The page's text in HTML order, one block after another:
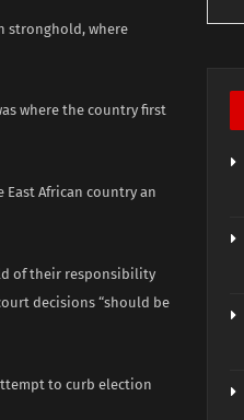
stronghold, where
where the country first
African country an
of their responsibility
decisions “should be
to curb election